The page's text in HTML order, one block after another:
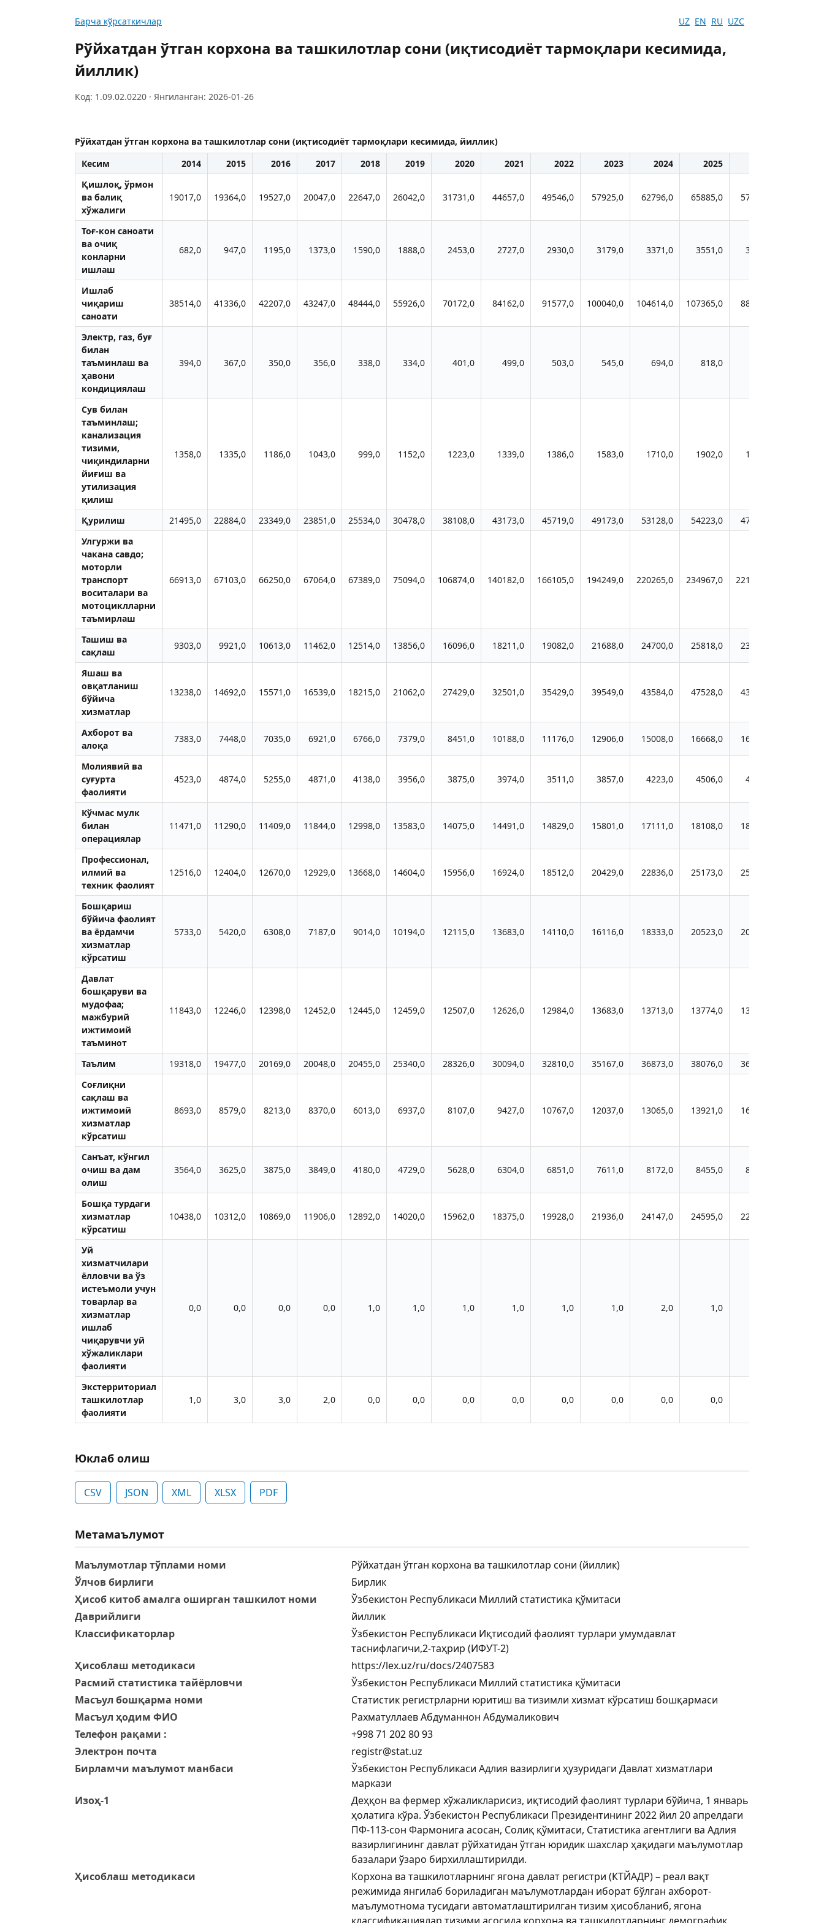
Барча кўрсаткичлар UZ EN RU UZC
Рўйхатдан ўтган корхона ва ташкилотлар сони (иқтисодиёт тармоқлари кесимида,
йиллик)
Код: 1.09.02.0220 · Янгиланган: 2026-01-26
Рўйхатдан ўтган корхона ва ташкилотлар сони (иқтисодиёт тармоқлари кесимида, йиллик)
Кесим
2014 2015 2016 2017 2018 2019 2020 2021 2022 2023 2024 2025
Қишлоқ, ўрмон
ва балиқ
хўжалиги
19017,0 19364,0 19527,0 20047,0 22647,0 26042,0 31731,0 44657,0 49546,0 57925,0 62796,0 65885,0 57650,0
Тоғ-кон саноати
ва очиқ
конларни
ишлаш
682,0 947,0 1195,0 1373,0 1590,0 1888,0 2453,0 2727,0 2930,0 3179,0 3371,0 3551,0 3456,0
Ишлаб
чиқариш
саноати
38514,0 41336,0 42207,0 43247,0 48444,0 55926,0 70172,0 84162,0 91577,0 100040,0 104614,0 107365,0 88266,0
Электр, газ, буғ
билан
таъминлаш ва
ҳавони
кондициялаш
394,0 367,0 350,0 356,0 338,0 334,0 401,0 499,0 503,0 545,0 694,0 818,0
Сув билан
таъминлаш;
канализация
тизими,
чиқиндиларни
йиғиш ва
утилизация
қилиш
1358,0 1335,0 1186,0 1043,0 999,0 1152,0 1223,0 1339,0 1386,0 1583,0 1710,0 1902,0 1705,0
Қурилиш 21495,0 22884,0 23349,0 23851,0 25534,0 30478,0 38108,0 43173,0 45719,0 49173,0 53128,0 54223,0
47762,0
Улгуржи ва
чакана савдо;
моторли
транспорт
воситалари ва
мотоциклларни
таъмирлаш
66913,0 67103,0 66250,0 67064,0 67389,0 75094,0 106874,0 140182,0 166105,0 194249,0 220265,0 234967,0 221590,0
Ташиш ва
сақлаш
9303,0 9921,0 10613,0 11462,0 12514,0 13856,0 16096,0 18211,0 19082,0 21688,0 24700,0 25818,0 23935,0
Яшаш ва
овқатланиш
бўйича
хизматлар
13238,0 14692,0 15571,0 16539,0 18215,0 21062,0 27429,0 32501,0 35429,0 39549,0 43584,0 47528,0 43956,0
Ахборот ва
алоқа
7383,0 7448,0 7035,0 6921,0 6766,0 7379,0 8451,0 10188,0 11176,0 12906,0 15008,0 16668,0 16336,0
Молиявий ва
суғурта
фаолияти
4523,0 4874,0 5255,0 4871,0 4138,0 3956,0 3875,0 3974,0 3511,0 3857,0 4223,0 4506,0 4088,0
Кўчмас мулк
билан
операциялар
11471,0 11290,0 11409,0 11844,0 12998,0 13583,0 14075,0 14491,0 14829,0 15801,0 17111,0 18108,0 18341,0
Профессионал,
илмий ва
техник фаолият
12516,0 12404,0 12670,0 12929,0 13668,0 14604,0 15956,0 16924,0 18512,0 20429,0 22836,0 25173,0 25924,0
Бошқариш
бўйича фаолият
ва ёрдамчи
хизматлар
кўрсатиш
5733,0 5420,0 6308,0 7187,0 9014,0 10194,0 12115,0 13683,0 14110,0 16116,0 18333,0 20523,0 20300,0
Давлат
бошқаруви ва
мудофаа;
мажбурий
ижтимоий
таъминот
11843,0 12246,0 12398,0 12452,0 12445,0 12459,0 12507,0 12626,0 12984,0 13683,0 13713,0 13774,0 13736,0
Таълим 19318,0 19477,0 20169,0 20048,0 20455,0 25340,0 28326,0 30094,0 32810,0 35167,0 36873,0 38076,0
36402,0
Соғлиқни
сақлаш ва
ижтимоий
хизматлар
кўрсатиш
8693,0 8579,0 8213,0 8370,0 6013,0 6937,0 8107,0 9427,0 10767,0 12037,0 13065,0 13921,0 16334,0
Санъат, кўнгил
очиш ва дам
олиш
3564,0 3625,0 3875,0 3849,0 4180,0 4729,0 5628,0 6304,0 6851,0 7611,0 8172,0 8455,0 8275,0
Бошқа турдаги
хизматлар
кўрсатиш
10438,0 10312,0 10869,0 11906,0 12892,0 14020,0 15962,0 18375,0 19928,0 21936,0 24147,0 24595,0 22724,0
Уй
хизматчилари
ёлловчи ва ўз
истеъмоли учун
товарлар ва
хизматлар
ишлаб
чиқарувчи уй
хўжаликлари
фаолияти
0,0 0,0 0,0 0,0 1,0 1,0 1,0 1,0 1,0 1,0 2,0 1,0
Экстерриториал
ташкилотлар
фаолияти
1,0 3,0 3,0 2,0 0,0 0,0 0,0 0,0 0,0 0,0 0,0 0,0
Юклаб олиш
CSV JSON XML XLSX PDF
Метамаълумот
Маълумотлар тўплами номи
Рўйхатдан ўтган корхона ва ташкилотлар сони (йиллик)
Ўлчов бирлиги
Бирлик
Ҳисоб китоб амалга оширган ташкилот номи
Ўзбекистон Республикаси Миллий статистика қўмитаси
Даврийлиги
йиллик
Классификаторлар
Ўзбекистон Республикаси Иқтисодий фаолият турлари умумдавлат
таснифлагичи,2-таҳрир (ИФУТ-2)
Ҳисоблаш методикаси
https://lex.uz/ru/docs/2407583
Расмий статистика тайёрловчи
Ўзбекистон Республикаси Миллий статистика қўмитаси
Масъул бошқарма номи
Статистик регистрларни юритиш ва тизимли хизмат кўрсатиш бошқармаси
Масъул ҳодим ФИО
Рахматуллаев Абдуманнон Абдумаликович
Телефон рақами :
+998 71 202 80 93
Электрон почта
registr@stat.uz
Бирламчи маълумот манбаси
Ўзбекистон Республикаси Адлия вазирлиги ҳузуридаги Давлат хизматлари
маркази
Изоҳ-1
Деҳқон ва фермер хўжаликларисиз, иқтисодий фаолият турлари бўйича, 1 январь
ҳолатига кўра. Ўзбекистон Республикаси Президентининг 2022 йил 20 апрелдаги
ПФ-113-сон Фармонига асосан, Солиқ қўмитаси, Статистика агентлиги ва Адлия
вазирлигининг давлат рўйхатидан ўтган юридик шахслар ҳақидаги маълумотлар
базалари ўзаро бирхиллаштирилди.
Ҳисоблаш методикаси
Корхона ва ташкилотларнинг ягона давлат регистри (КТЙАДР) – реал вақт
режимида янгилаб бориладиган маълумотлардан иборат бўлган ахборот-
маълумотнома тусидаги автоматлаштирилган тизим ҳисобланиб, ягона